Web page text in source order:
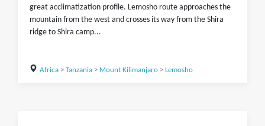
great acclimatization profile. Lemosho route approaches the
mountain from the west and crosses its way from the Shira
ridge to Shira camp...
Africa> Tanzania> Mount Kilimanjaro> Lemosho